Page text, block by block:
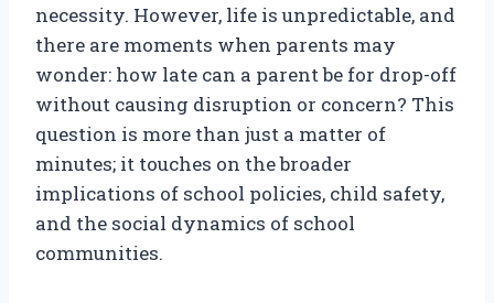
necessity. However, life is unpredictable, and
there are moments when parents may
wonder: how late can a parent be for drop-off
without causing disruption or concern? This
question is more than just a matter of
minutes; it touches on the broader
implications of school policies, child safety,
and the social dynamics of school
communities.